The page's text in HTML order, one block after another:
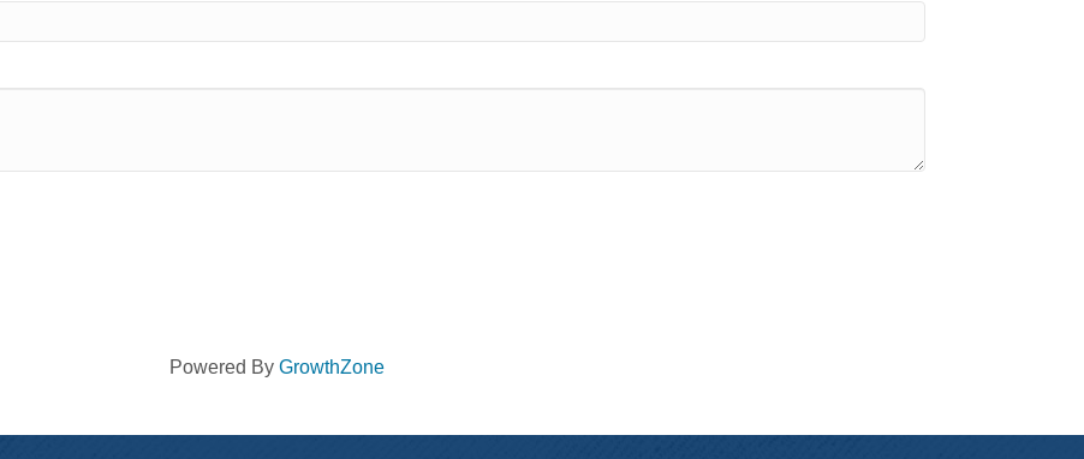
Powered By GrowthZone